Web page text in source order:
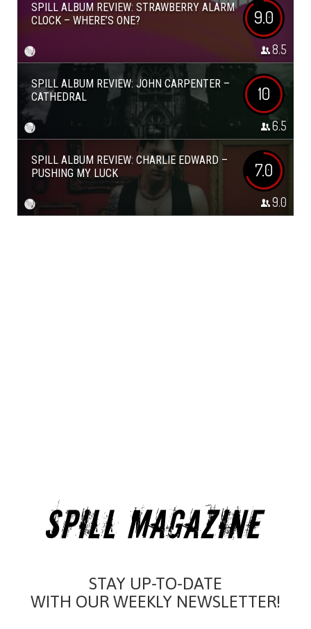
SPILL ALBUM REVIEW: STRAWBERRY ALARM
CLOCK – WHERE’S ONE?
9.0
8.5
SPILL ALBUM REVIEW: JOHN CARPENTER –
CATHEDRAL
10
6.5
SPILL ALBUM REVIEW: CHARLIE EDWARD –
PUSHING MY LUCK
7.0
9.0
STAY UP-TO-DATE
WITH OUR WEEKLY NEWSLETTER!